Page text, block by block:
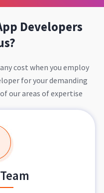
Developers
cost when you employ
for your demanding
our areas of expertise